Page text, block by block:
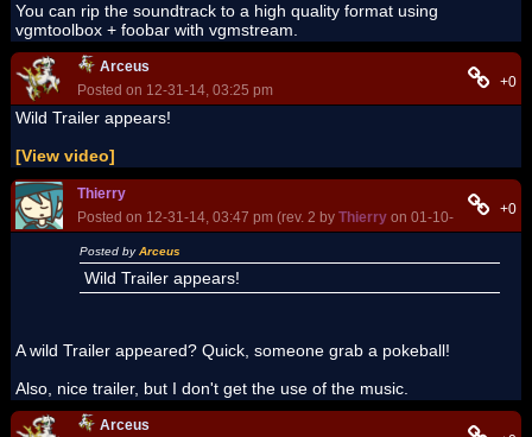
You can rip the soundtrack to a high quality format using
vgmtoolbox + foobar with vgmstream.
Arceus
Posted on 12-31-14, 03:25 pm
+0
Wild Trailer appears!
[View video]
Thierry
Posted on 12-31-14, 03:47 pm (rev. 2 by Thierry on 01-10-15, 07:52
+0
Posted byArceus
Wild Trailer appears!
A wild Trailer appeared? Quick, someone grab a pokeball!
Also, nice trailer, but I don't get the use of the music.
Arceus